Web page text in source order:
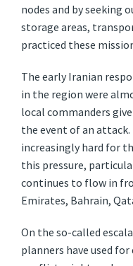
nodes and by seeking
storage areas,
practiced these
The early Iranian
in the region were
local commanders
the event of an
increasingly hard for
this pressure,
continues to flow in
Emirates, Bahrain,
On the so-called
planners have used